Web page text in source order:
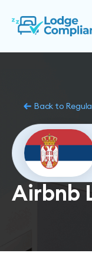
Back to
Airbnb